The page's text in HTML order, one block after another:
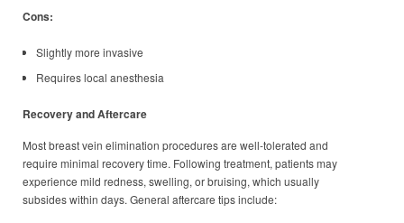
Cons:
Slightly more invasive
Requires local anesthesia
Recovery and Aftercare
Most breast vein elimination procedures are well-tolerated and
require minimal recovery time. Following treatment, patients may
experience mild redness, swelling, or bruising, which usually
subsides within days. General aftercare tips include: